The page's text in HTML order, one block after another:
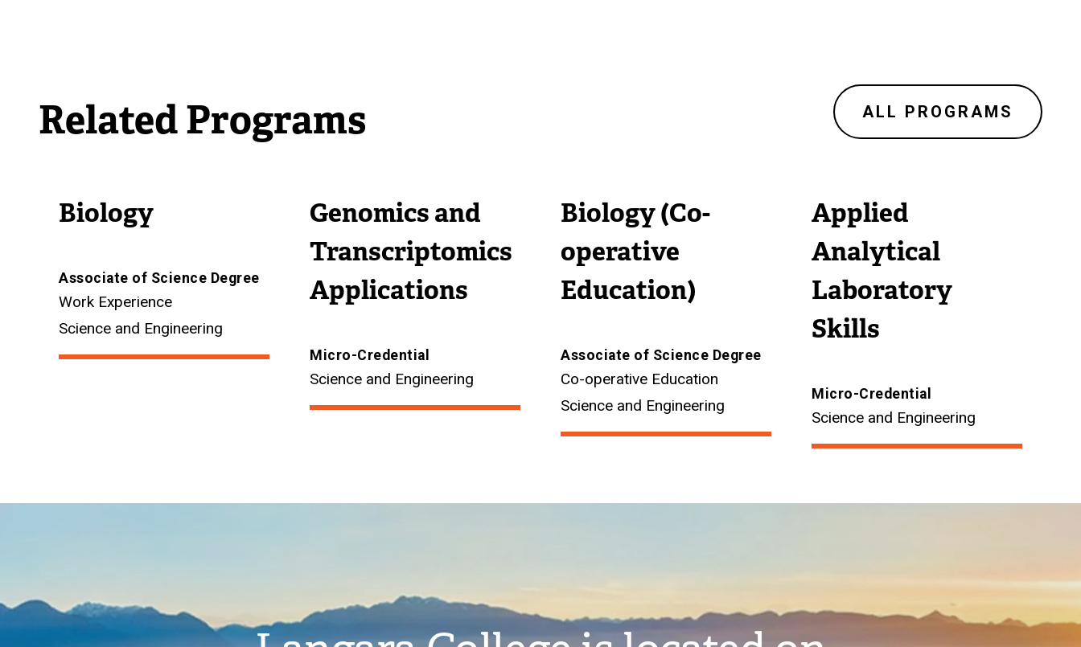
Related Programs
Biology
Associate of Science Degree
Work Experience
Science and Engineering
Genomics and
Transcriptomics
Applications
Micro-Credential
Science and Engineering
Biology (Co-
operative
Education)
Associate of Science Degree
Co-operative Education
Science and Engineering
Applied
Analytical
Laboratory
Skills
Micro-Credential
Science and Engineering
ALL PROGRAMS